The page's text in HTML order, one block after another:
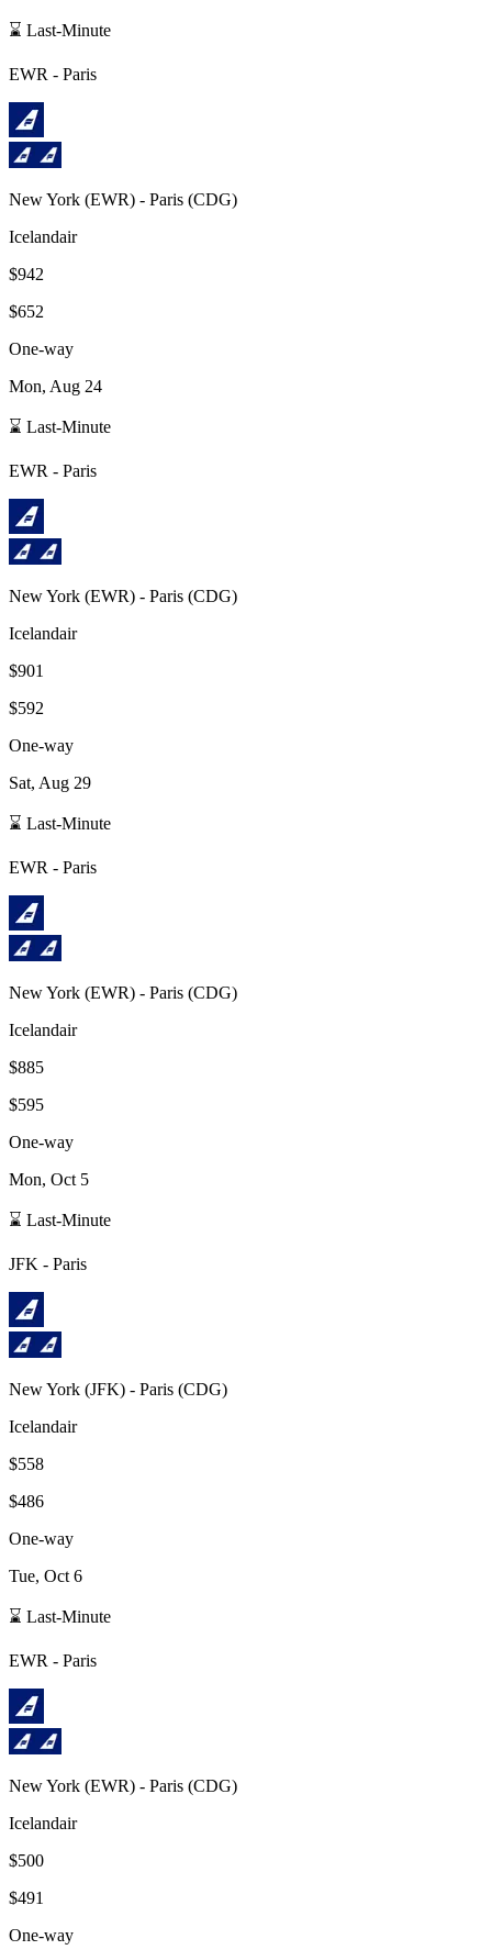
⌛ Last-Minute
EWR - Paris
New York (EWR) - Paris (CDG)
Icelandair
$942
$652
One-way
Mon, Aug 24
⌛ Last-Minute
EWR - Paris
New York (EWR) - Paris (CDG)
Icelandair
$901
$592
One-way
Sat, Aug 29
⌛ Last-Minute
EWR - Paris
New York (EWR) - Paris (CDG)
Icelandair
$885
$595
One-way
Mon, Oct 5
⌛ Last-Minute
JFK - Paris
New York (JFK) - Paris (CDG)
Icelandair
$558
$486
One-way
Tue, Oct 6
⌛ Last-Minute
EWR - Paris
New York (EWR) - Paris (CDG)
Icelandair
$500
$491
One-way